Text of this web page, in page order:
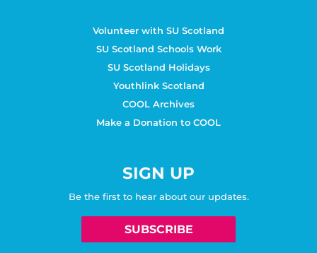
Volunteer with SU Scotland
SU Scotland Schools Work
SU Scotland Holidays
Youthlink Scotland
COOL Archives
Make a Donation to COOL
SIGN UP
Be the first to hear about our updates.
SUBSCRIBE